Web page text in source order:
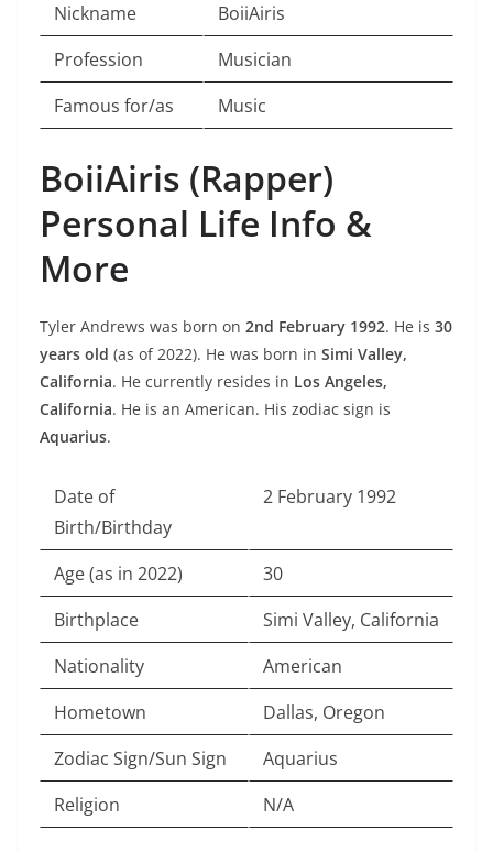
Nickname
BoiiAiris
Profession
Musician
Famous for/as
Music
BoiiAiris (Rapper)
Personal Life Info &
More
Tyler Andrews was born on 2nd February 1992. He is 30
years old (as of 2022). He was born in Simi Valley,
California. He currently resides in Los Angeles,
California. He is an American. His zodiac sign is
Aquarius.
Date of
Birth/Birthday
2 February 1992
Age (as in 2022)
30
Birthplace
Simi Valley, California
Nationality
American
Hometown
Dallas, Oregon
Zodiac Sign/Sun Sign
Aquarius
Religion
N/A